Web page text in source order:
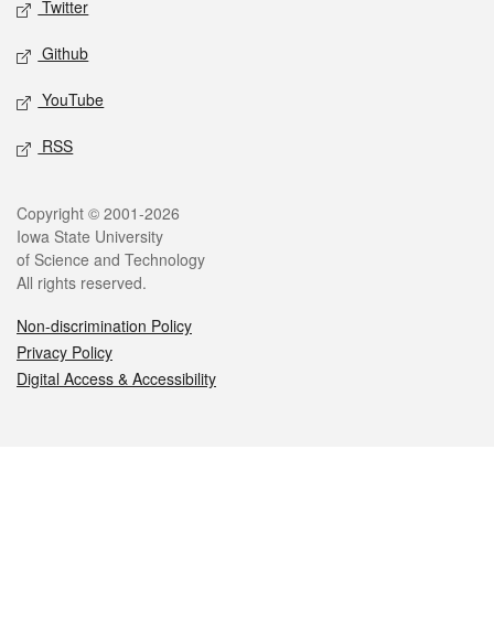
Twitter
Github
YouTube
RSS
Legal
Copyright © 2001-2026
Iowa State University
of Science and Technology
All rights reserved.
Non-discrimination Policy
Privacy Policy
Digital Access & Accessibility